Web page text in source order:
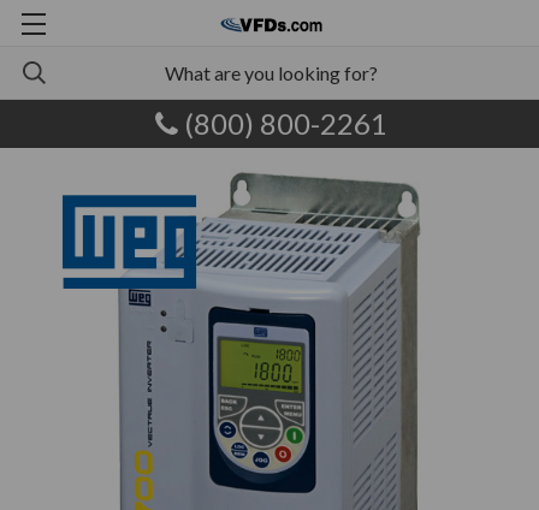
(800) 800-2261